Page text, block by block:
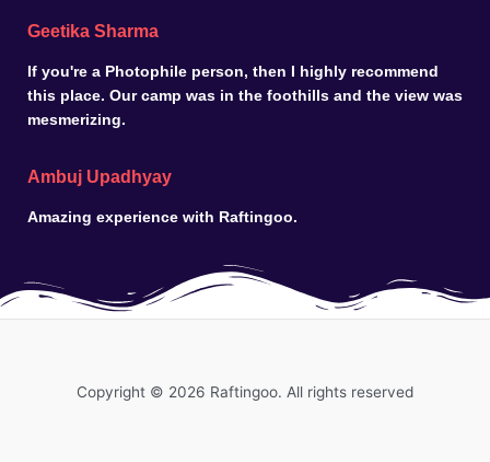
Geetika Sharma
If you're a Photophile person, then I highly recommend
this place. Our camp was in the foothills and the view was
mesmerizing.
Ambuj Upadhyay
Amazing experience with Raftingoo.
Copyright © 2026 Raftingoo. All rights reserved